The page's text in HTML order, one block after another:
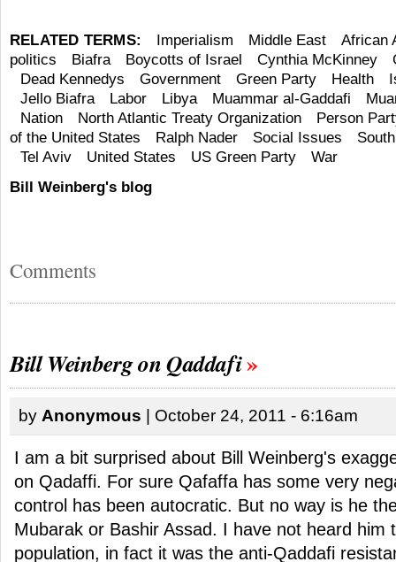
RELATED TERMS: Imperialism Middle East
African
politics
Biafra Boycotts of Israel Cynthia McKinney
Dead Kennedys
Government Green Party Health
Jello Biafra
Labor Libya Muammar al-Gaddafi
Nation
North Atlantic Treaty Organization
Person
of the United States
Ralph Nader Social Issues
Tel Aviv
United States US Green Party
War
Bill Weinberg's blog
Comments
Bill Weinberg on Qaddafi
by Anonymous | October 24, 2011 - 6:16am
I am a bit surprised about Bill Weinberg's
on Qadaffi. For sure Qafaffa has some very
control has been autocratic. But no way is he
Mubarak or Bashir Assad. I have not heard him
population, in fact it was the anti-Qaddafi